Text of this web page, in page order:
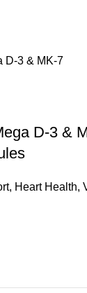
D-3 &
, Heart Health,